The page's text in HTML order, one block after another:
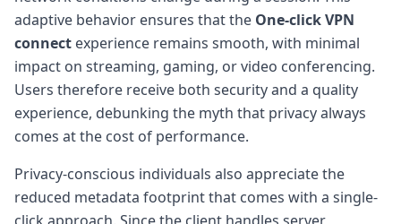
adaptive behavior ensures that the One-click VPN
connect experience remains smooth, with minimal
impact on streaming, gaming, or video conferencing.
Users therefore receive both security and a quality
experience, debunking the myth that privacy always
comes at the cost of performance.
Privacy-conscious individuals also appreciate the
reduced metadata footprint that comes with a single-